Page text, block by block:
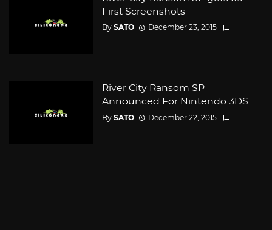
First Screenshots
By SATO December 23, 2015
River City Ransom SP
Announced For Nintendo 3DS
By SATO December 22, 2015